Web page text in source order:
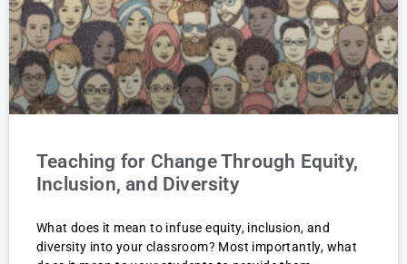
Teaching for Change Through Equity,
Inclusion, and Diversity
What does it mean to infuse equity, inclusion, and
diversity into your classroom? Most importantly, what